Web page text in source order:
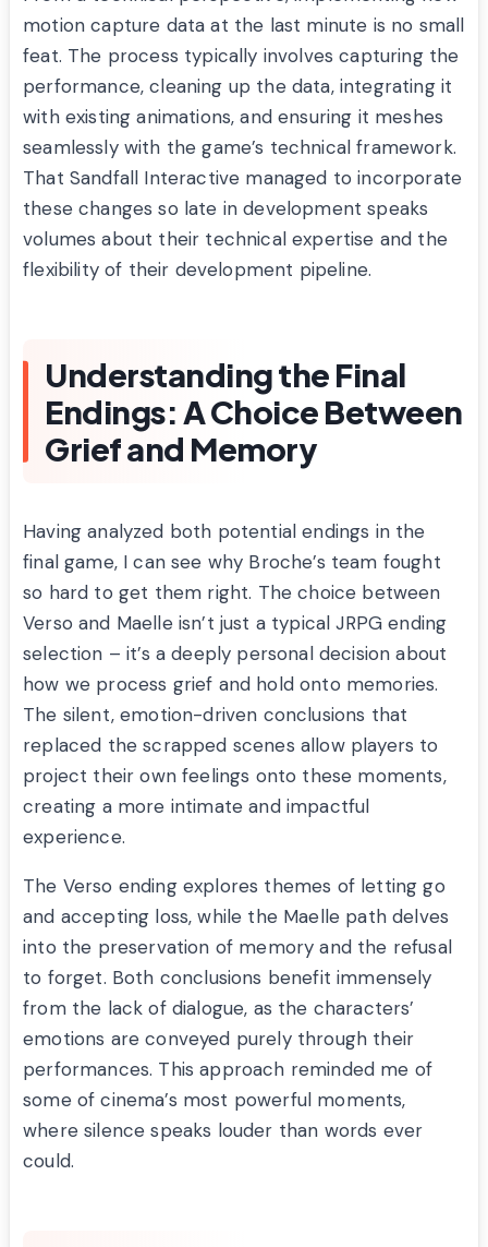
motion capture data at the last minute is no small
feat. The process typically involves capturing the
performance, cleaning up the data, integrating it
with existing animations, and ensuring it meshes
seamlessly with the game’s technical framework.
That Sandfall Interactive managed to incorporate
these changes so late in development speaks
volumes about their technical expertise and the
flexibility of their development pipeline.
Understanding the Final
Endings: A Choice Between
Grief and Memory
Having analyzed both potential endings in the
final game, I can see why Broche’s team fought
so hard to get them right. The choice between
Verso and Maelle isn’t just a typical JRPG ending
selection – it’s a deeply personal decision about
how we process grief and hold onto memories.
The silent, emotion-driven conclusions that
replaced the scrapped scenes allow players to
project their own feelings onto these moments,
creating a more intimate and impactful
experience.
The Verso ending explores themes of letting go
and accepting loss, while the Maelle path delves
into the preservation of memory and the refusal
to forget. Both conclusions benefit immensely
from the lack of dialogue, as the characters’
emotions are conveyed purely through their
performances. This approach reminded me of
some of cinema’s most powerful moments,
where silence speaks louder than words ever
could.